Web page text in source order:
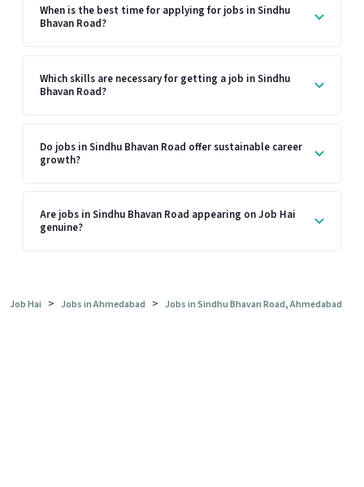
When is the best time for applying for jobs in Sindhu
Bhavan Road?
Which skills are necessary for getting a job in Sindhu
Bhavan Road?
Do jobs in Sindhu Bhavan Road offer sustainable career
growth?
Are jobs in Sindhu Bhavan Road appearing on Job Hai
genuine?
Job Hai > Jobs in Ahmedabad > Jobs in Sindhu Bhavan Road, Ahmedabad